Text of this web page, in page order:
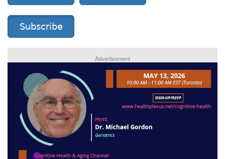
Subscribe
Advertisement